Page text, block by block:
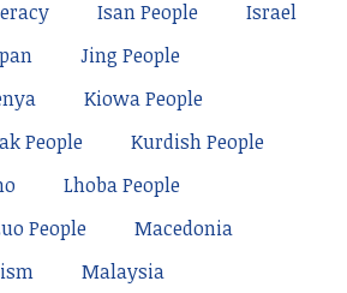
Isan People
Israel
Jing People
Kiowa People
People
Kurdish People
Lhoba People
People
Macedonia
Malaysia